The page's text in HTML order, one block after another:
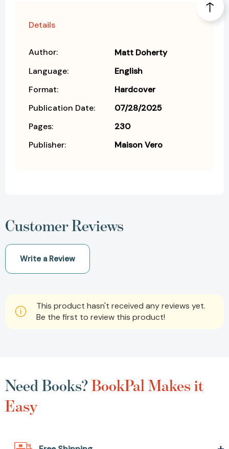
Details
Author:
Matt Doherty
Language:
English
Format:
Hardcover
Publication Date:
07/28/2025
Pages:
230
Publisher:
Maison Vero
Customer Reviews
Write a Review
This product hasn't received any reviews yet.
Be the first to review this product!
Need Books?BookPal Makes it
Easy